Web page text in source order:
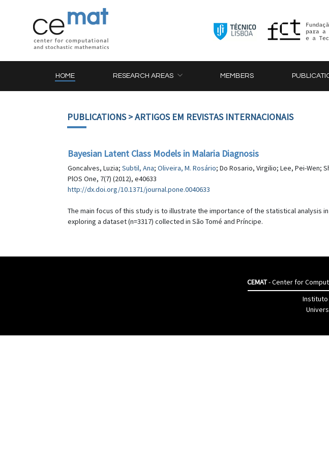
HOME RESEARCH AREAS MEMBERS
PUBLICATIONS> ARTIGOS EM REVISTAS INTERNACIONAIS
Bayesian Latent Class Models in Malaria Diagnosis
Goncalves, Luzia; Subtil, Ana; Oliveira, M. Rosário; Do Rosario, Virgilio; Lee, Pei-Wen;
PlOS One, 7(7) (2012), e40633
http://dx.doi.org/10.1371/journal.pone.0040633
The main focus of this study is to illustrate the importance of the statistical
exploring a dataset (n=3317) collected in São Tomé and Príncipe.
CEMAT- Center for
Instituto